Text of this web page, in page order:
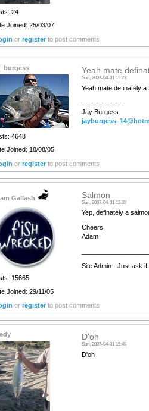
24
Joined: 25/03/07
orregister to post comments
4648
Joined: 18/08/05
Yeah mate
Sun, 2007-04-01 15:23
Yeah mate definately a
-----------------
Jay Burgess
orregister to post comments
Gallash
15665
Joined: 29/11/05
Salmon
Sun, 2007-04-01 15:38
Yep, definately a
Cheers,
Adam
Site Admin - Just ask
orregister to post comments
D'oh
Sun, 2007-04-01 15:49
D'oh